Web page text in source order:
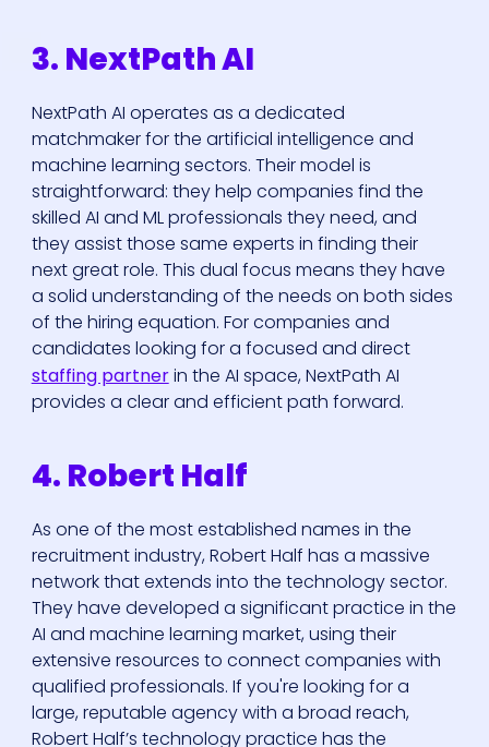
3. NextPath AI
NextPath AI operates as a dedicated
matchmaker for the artificial intelligence and
machine learning sectors. Their model is
straightforward: they help companies find the
skilled AI and ML professionals they need, and
they assist those same experts in finding their
next great role. This dual focus means they have
a solid understanding of the needs on both sides
of the hiring equation. For companies and
candidates looking for a focused and direct
staffing partnerin the AI space, NextPath AI
provides a clear and efficient path forward.
4. Robert Half
As one of the most established names in the
recruitment industry, Robert Half has a massive
network that extends into the technology sector.
They have developed a significant practice in the
AI and machine learning market, using their
extensive resources to connect companies with
qualified professionals. If you're looking for a
large, reputable agency with a broad reach,
Robert Half’s technology practice has the